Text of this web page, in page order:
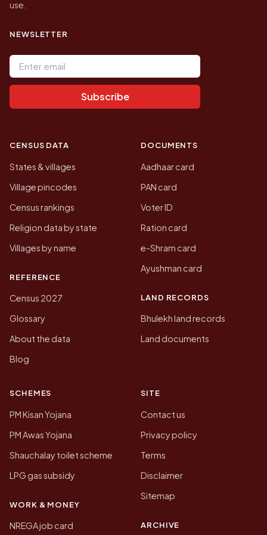
use.
NEWSLETTER
Email address
Subscribe
CENSUS DATA
States & villages
Village pincodes
Census rankings
Religion data by state
Villages by name
REFERENCE
Census 2027
Glossary
About the data
Blog
DOCUMENTS
Aadhaar card
PAN card
Voter ID
Ration card
e-Shram card
Ayushman card
LAND RECORDS
Bhulekh land records
Land documents
SCHEMES
PM Kisan Yojana
PM Awas Yojana
Shauchalay toilet scheme
LPG gas subsidy
WORK & MONEY
NREGA job card
SITE
Contact us
Privacy policy
Terms
Disclaimer
Sitemap
ARCHIVE